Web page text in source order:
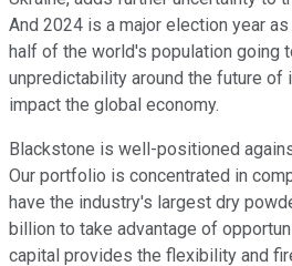
And 2024 is a major election year
half of the world's population going
unpredictability around the future of
impact the global economy.
Blackstone is well-positioned
Our portfolio is concentrated in
have the industry's largest dry
billion to take advantage of
capital provides the flexibility and